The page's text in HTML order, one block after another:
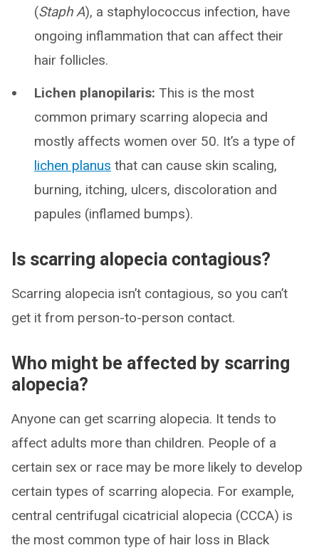
(Staph A), a staphylococcus infection, have
ongoing inflammation that can affect their
hair follicles.
Lichen planopilaris: This is the most
common primary scarring alopecia and
mostly affects women over 50. It’s a type of
lichen planus that can cause skin scaling,
burning, itching, ulcers, discoloration and
papules (inflamed bumps).
Is scarring alopecia contagious?
Scarring alopecia isn’t contagious, so you can’t
get it from person-to-person contact.
Who might be affected by scarring
alopecia?
Anyone can get scarring alopecia. It tends to
affect adults more than children. People of a
certain sex or race may be more likely to develop
certain types of scarring alopecia. For example,
central centrifugal cicatricial alopecia (CCCA) is
the most common type of hair loss in Black